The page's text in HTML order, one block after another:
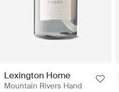
Lexington Home
Mountain Rivers Hand